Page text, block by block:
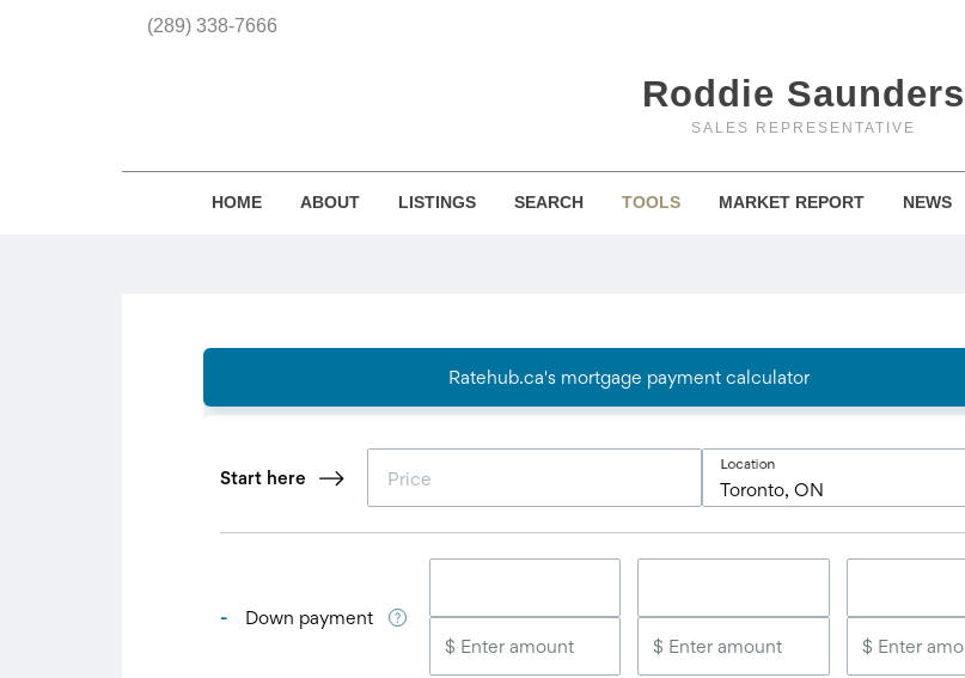
(289) 338-7666
Roddie Saunders
SALES REPRESENTATIVE
HOME ABOUT LISTINGS SEARCH TOOLS MARKET REPORT NEWS